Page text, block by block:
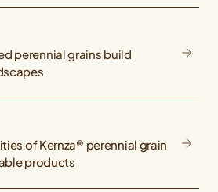
perennial grains build
of Kernza® perennial grain
products